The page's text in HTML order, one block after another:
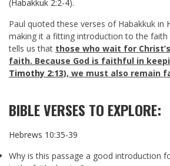
(Habakkuk 2:2-4).
Paul quoted these verses of Habakkuk in
making it a fitting introduction to the faith
tells us that those who wait for
faith. Because God is faithful in
Timothy 2:13), we must also remain
BIBLE VERSES TO EXPLORE:
Hebrews 10:35-39
Why is this passage a good introduction